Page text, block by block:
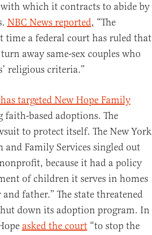
which it contracts to abide by
NBC News reported, “The
time a federal court has ruled that
away same-sex couples who
religious criteria.”
targeted New Hope Family
based adoptions. The
to protect itself. The New York
and Family Services singled out
because it had a policy
of children it serves in homes
father.” The state threatened
down its adoption program. In
asked the court“to stop the